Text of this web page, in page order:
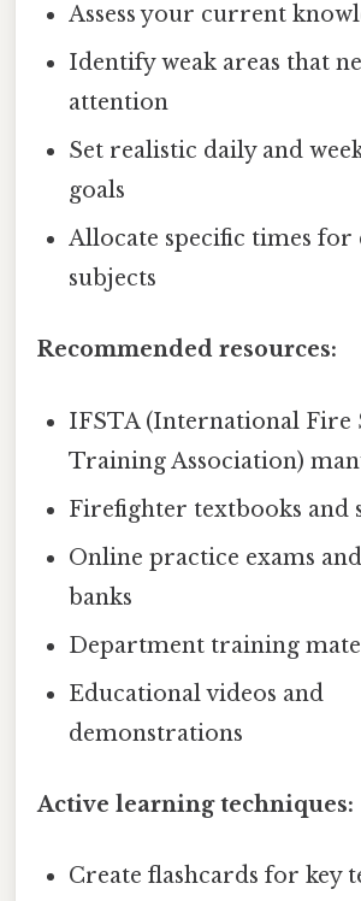
Assess your current
Identify weak areas that
attention
Set realistic daily and
goals
Allocate specific times
subjects
Recommended resources:
IFSTA (International Fire
Training Association)
Firefighter textbooks and
Online practice exams
banks
Department training
Educational videos and
demonstrations
Active learning techniques:
Create flashcards for key